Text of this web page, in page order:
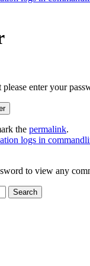
enter your
the permalink.
logs in
to view any